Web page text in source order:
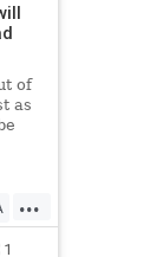
of
as
...
1